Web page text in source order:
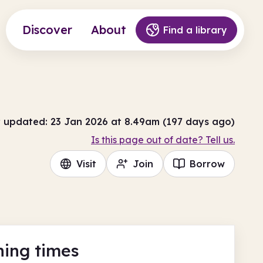
Discover About Find a library
updated: 23 Jan 2026 at 8.49am (197 days ago)
Is this page out of date? Tell us.
Visit Join Borrow
times